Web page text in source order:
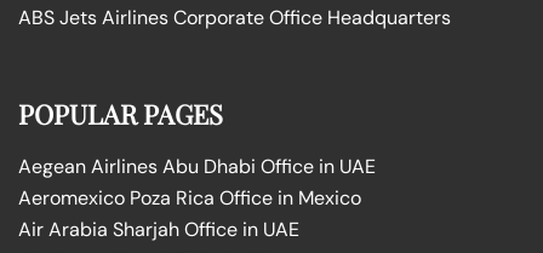
ABS Jets Airlines Corporate Office Headquarters
POPULAR PAGES
Aegean Airlines Abu Dhabi Office in UAE
Aeromexico Poza Rica Office in Mexico
Air Arabia Sharjah Office in UAE